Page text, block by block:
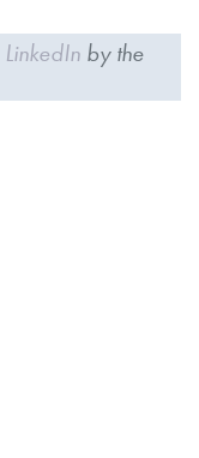
LinkedIn by the